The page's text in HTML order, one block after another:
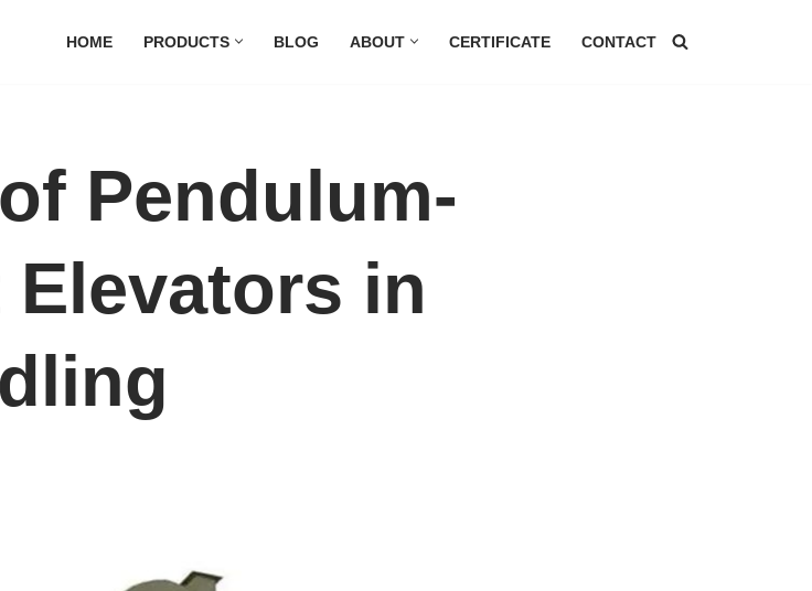
HOME PRODUCTS BLOG ABOUT CERTIFICATE CONTACT
Pendulum-
in